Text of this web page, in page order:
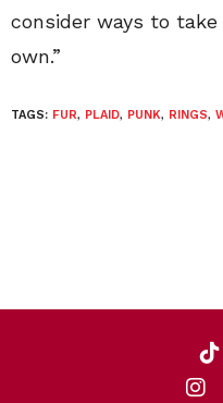
consider ways to
own.”
TAGS: FUR, PLAID, PUNK, RINGS,